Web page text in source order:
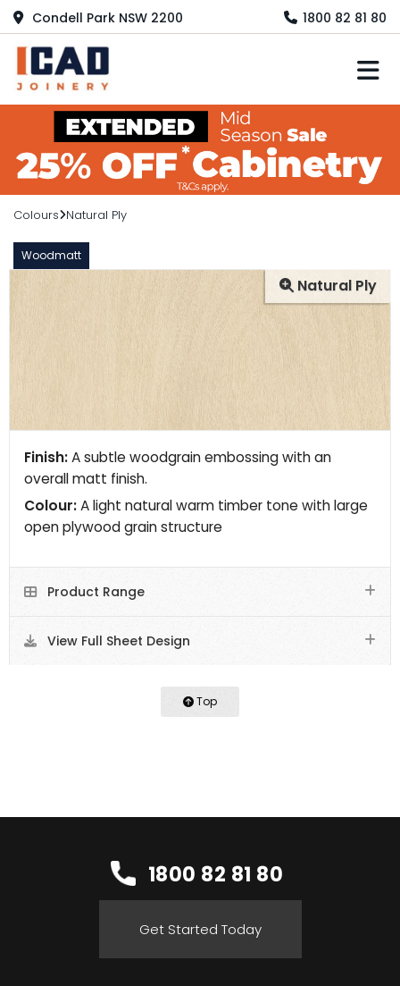
Condell Park NSW 2200 1800 82 81 80
Colours Natural Ply
Woodmatt
Natural Ply
Finish:A subtle woodgrain embossing with an
overall matt finish.
Colour:A light natural warm timber tone with large
open plywood grain structure
Product Range
View Full Sheet Design
Top
1800 82 81 80
Get Started Today